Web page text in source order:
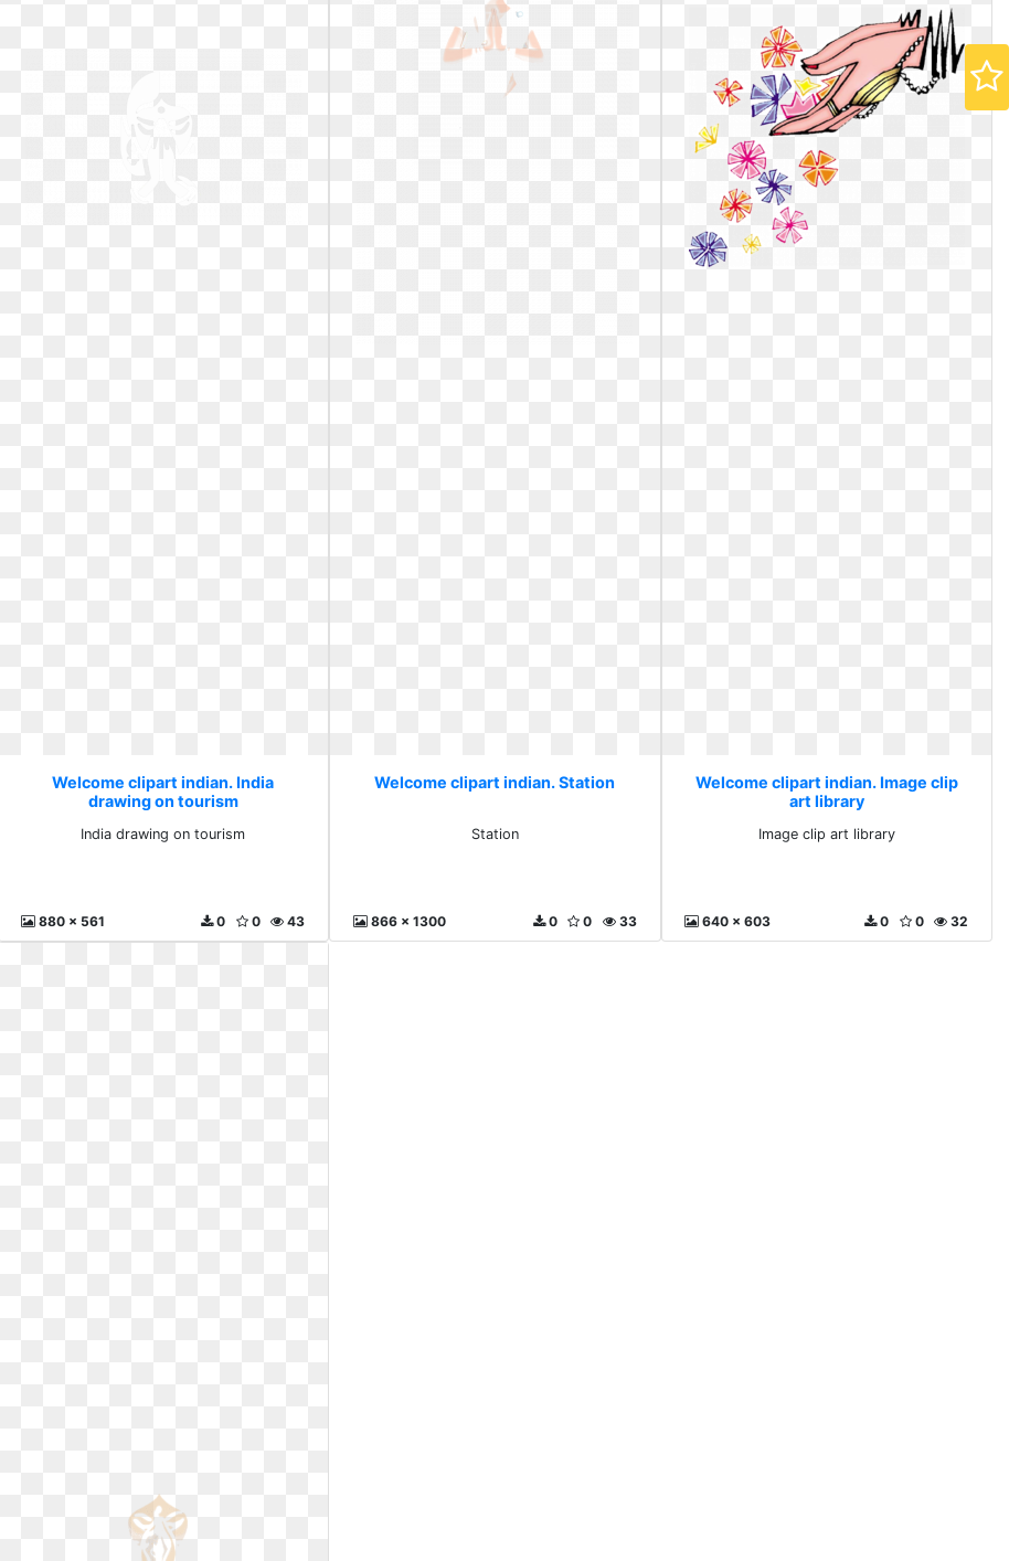
Welcome clipart indian. India
drawing on tourism
India drawing on tourism
880 x 561 43
0
0
Welcome clipart indian. Station
Station
866 x 1300 33
0
0
Welcome clipart indian. Image clip
art library
Image clip art library
640 x 603 32
0
0